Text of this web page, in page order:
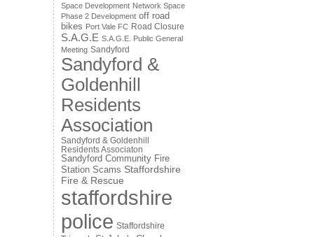
Space Development Network Space
Phase 2 Development off road
bikes Port Vale FC Road Closure
S.A.G.E S.A.G.E. Public General
Meeting Sandyford
Sandyford &
Goldenhill
Residents
Association
Sandyford & Goldenhill
Residents Associaton
Sandyford Community Fire
Station Scams Staffordshire
Fire & Rescue
staffordshire
police Staffordshire